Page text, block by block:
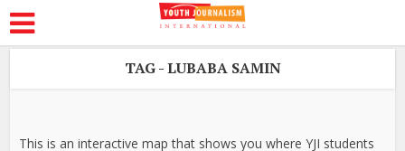
TAG - LUBABA SAMIN
This is an interactive map that shows you where YJI students